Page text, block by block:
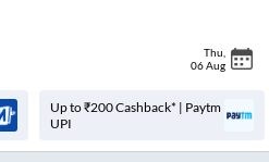
Thu
06 Aug
Up to ₹200 Cashback* | Paytm
UPI